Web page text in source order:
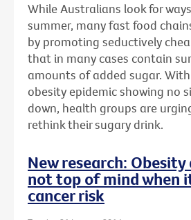
While Australians look for
summer, many fast food
by promoting seductively
that in many cases contain
amounts of added sugar.
obesity epidemic showing no
down, health groups are
rethink their sugary drink.
New research:
not top of mind when
cancer risk